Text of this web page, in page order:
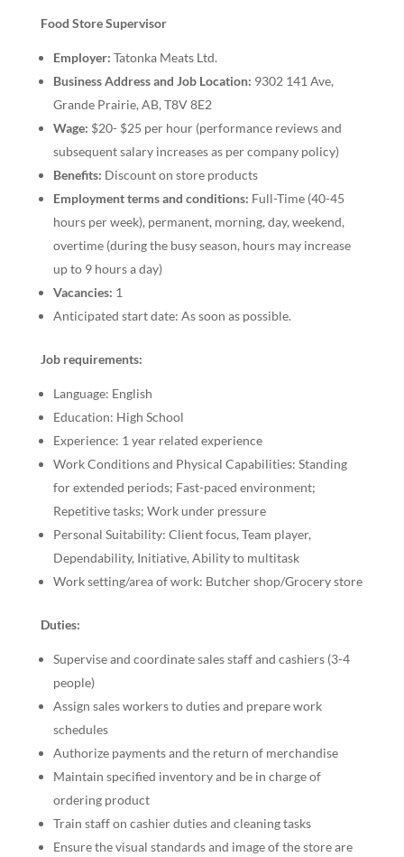
Food Store Supervisor
Employer: Tatonka Meats Ltd.
Business Address and Job Location: 9302 141 Ave,
Grande Prairie, AB, T8V 8E2
Wage: $20- $25 per hour (performance reviews and
subsequent salary increases as per company policy)
Benefits: Discount on store products
Employment terms and conditions: Full-Time (40-45
hours per week), permanent, morning, day, weekend,
overtime (during the busy season, hours may increase
up to 9 hours a day)
Vacancies: 1
Anticipated start date: As soon as possible.
Job requirements:
Language: English
Education: High School
Experience: 1 year related experience
Work Conditions and Physical Capabilities: Standing
for extended periods; Fast-paced environment;
Repetitive tasks; Work under pressure
Personal Suitability: Client focus, Team player,
Dependability, Initiative, Ability to multitask
Work setting/area of work: Butcher shop/Grocery store
Duties:
Supervise and coordinate sales staff and cashiers (3-4
people)
Assign sales workers to duties and prepare work
schedules
Authorize payments and the return of merchandise
Maintain specified inventory and be in charge of
ordering product
Train staff on cashier duties and cleaning tasks
Ensure the visual standards and image of the store are